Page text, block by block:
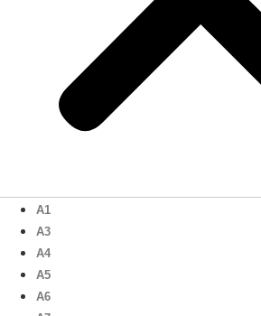
A1
A3
A4
A5
A6